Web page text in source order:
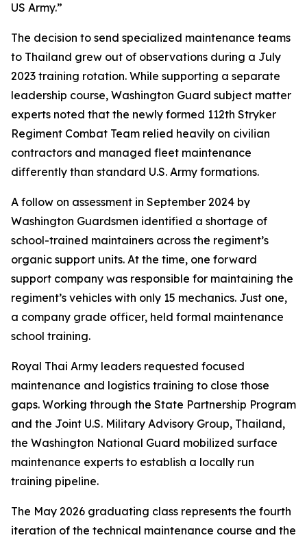
US Army.”
The decision to send specialized maintenance teams
to Thailand grew out of observations during a July
2023 training rotation. While supporting a separate
leadership course, Washington Guard subject matter
experts noted that the newly formed 112th Stryker
Regiment Combat Team relied heavily on civilian
contractors and managed fleet maintenance
differently than standard U.S. Army formations.
A follow on assessment in September 2024 by
Washington Guardsmen identified a shortage of
school-trained maintainers across the regiment’s
organic support units. At the time, one forward
support company was responsible for maintaining the
regiment’s vehicles with only 15 mechanics. Just one,
a company grade officer, held formal maintenance
school training.
Royal Thai Army leaders requested focused
maintenance and logistics training to close those
gaps. Working through the State Partnership Program
and the Joint U.S. Military Advisory Group, Thailand,
the Washington National Guard mobilized surface
maintenance experts to establish a locally run
training pipeline.
The May 2026 graduating class represents the fourth
iteration of the technical maintenance course and the